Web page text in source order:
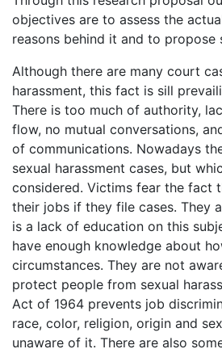
objectives are to assess the
reasons behind it and to propose
Although there are many court
harassment, this fact is sill
There is too much of authority,
flow, no mutual conversations,
of communications. Nowadays
sexual harassment cases, but
considered. Victims fear the fact
their jobs if they file cases. They
is a lack of education on this
have enough knowledge about
circumstances. They are not
protect people from sexual
Act of 1964 prevents job
race, color, religion, origin and
unaware of it. There are also